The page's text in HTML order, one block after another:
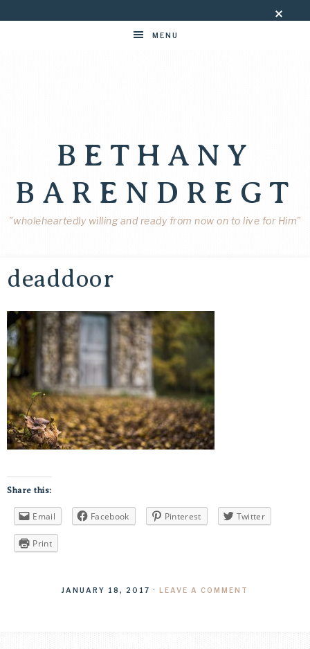
MENU
BETHANY
BARENDREGT
"wholeheartedly willing and ready from now on to live for Him"
deaddoor
Share this:
Email Facebook Pinterest Twitter
Print
JANUARY 18, 2017 · LEAVE A COMMENT